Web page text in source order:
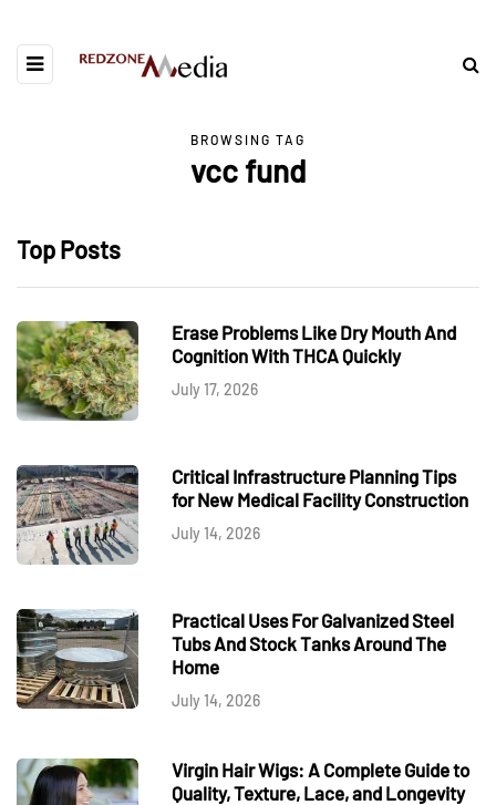
BROWSING TAG
vcc fund
Top Posts
Erase Problems Like Dry Mouth And
Cognition With THCA Quickly
July 17, 2026
Critical Infrastructure Planning Tips
for New Medical Facility Construction
July 14, 2026
Practical Uses For Galvanized Steel
Tubs And Stock Tanks Around The
Home
July 14, 2026
Virgin Hair Wigs: A Complete Guide to
Quality, Texture, Lace, and Longevity